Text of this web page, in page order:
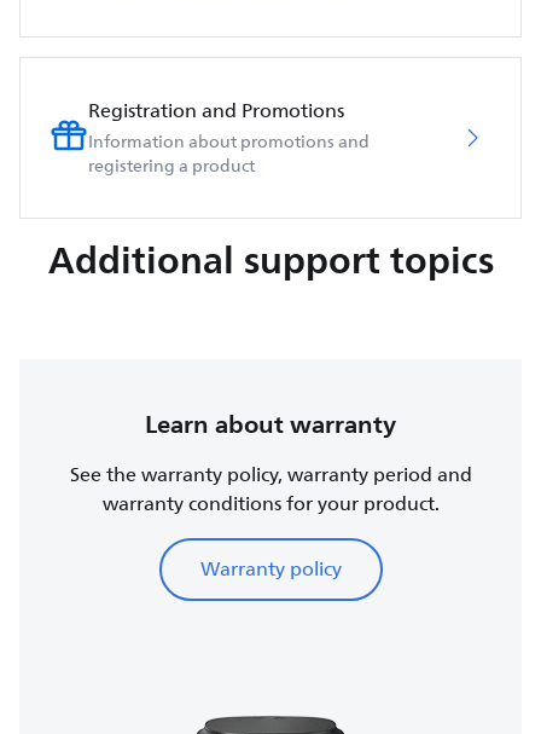
Registration and Promotions
Information about promotions and
registering a product
Additional support topics
Learn about warranty
See the warranty policy, warranty period and
warranty conditions for your product.
Warranty policy